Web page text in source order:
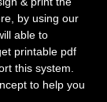
by using our
able to
printable pdf
this system.
to help you